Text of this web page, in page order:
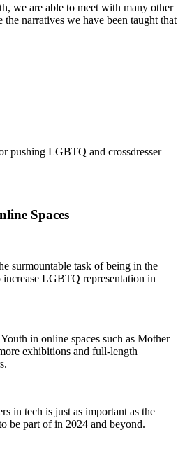
we are able to meet with many other
narratives we have been taught that
pushing LGBTQ and crossdresser
Spaces
surmountable task of being in the
LGBTQ representation in
in online spaces such as Mother
exhibitions and full-length
in tech is just as important as the
be part of in 2024 and beyond.